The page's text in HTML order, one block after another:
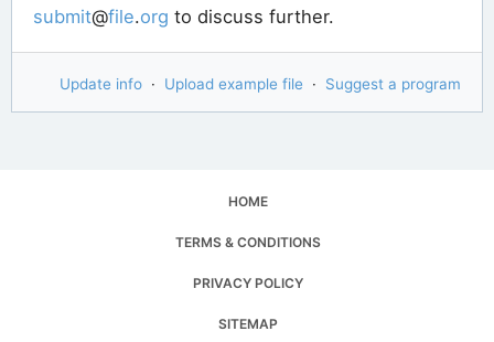
submit@file.org to discuss further.
Update info · Upload example file · Suggest a program
HOME
TERMS & CONDITIONS
PRIVACY POLICY
SITEMAP